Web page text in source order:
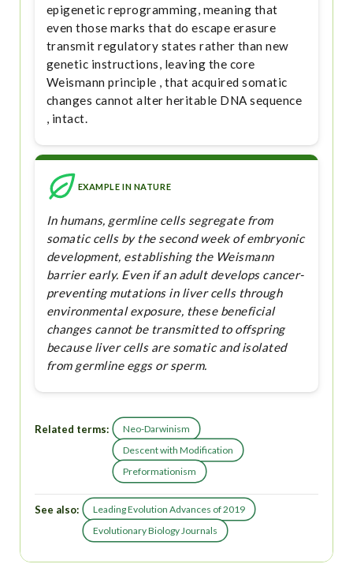
epigenetic reprogramming, meaning that
even those marks that do escape erasure
transmit regulatory states rather than new
genetic instructions, leaving the core
Weismann principle , that acquired somatic
changes cannot alter heritable DNA sequence
, intact.
EXAMPLE IN NATURE
In humans, germline cells segregate from
somatic cells by the second week of embryonic
development, establishing the Weismann
barrier early. Even if an adult develops cancer-
preventing mutations in liver cells through
environmental exposure, these beneficial
changes cannot be transmitted to offspring
because liver cells are somatic and isolated
from germline eggs or sperm.
Related terms:
Neo-Darwinism
Descent with Modification
Preformationism
See also:
Leading Evolution Advances of 2019
Evolutionary Biology Journals